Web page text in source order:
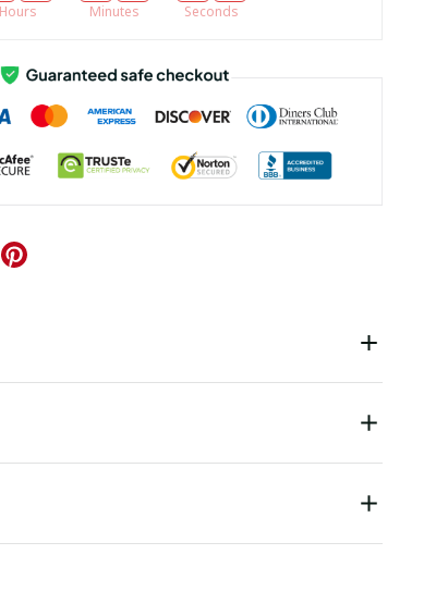
Hours Minutes Seconds